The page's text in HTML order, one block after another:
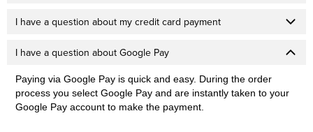
I have a question about my credit card payment
I have a question about Google Pay
Paying via Google Pay is quick and easy. During the order
process you select Google Pay and are instantly taken to your
Google Pay account to make the payment.